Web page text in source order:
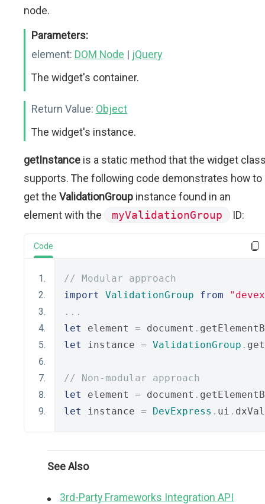
node.
Parameters:
element: DOM Node | jQuery
The widget's container.
Return Value: Object
The widget's instance.
getInstance is a static method that the widget
supports. The following code demonstrates how to
get the ValidationGroup instance found in an
element with the
myValidationGroup ID:
Code
// Modular approach
import
ValidationGroup from
...
let
element = document .
let
instance = ValidationGroup .
// Non-modular approach
let
element = document .
let
instance = DevExpress . ui .
See Also
3rd-Party Frameworks Integration API